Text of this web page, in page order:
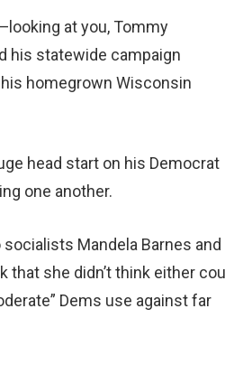
at you, Tommy
his statewide campaign
homegrown Wisconsin
head start on his Democrat
one another.
Mandela Barnes and
that she didn’t think either
Dems use against far